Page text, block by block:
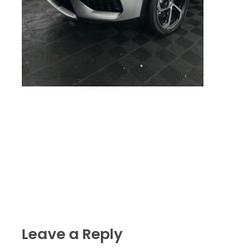
Leave a Reply